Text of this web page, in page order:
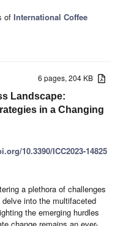
of International Coffee
6 pages, 204 KB
Landscape:
in a Changing
10.3390/ICC2023-14825
a plethora of challenges
into the multifaceted
the emerging hurdles